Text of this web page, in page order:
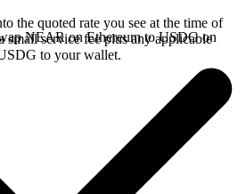
the quoted rate you see at the time of
small service fee plus any applicable
to your wallet.
NEAR on Ethereum to USDG on